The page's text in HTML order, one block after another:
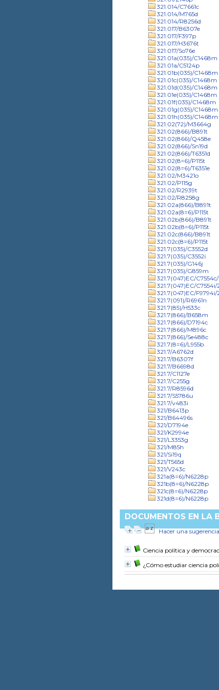
321.014/C7661c
321.014/M765d
321.014/R8256d
321.017/B6307e
321.017/F397p
321.017/H3676t
321.017/So76e
321.01a(035)/C1468m
321.01a/C5124p
321.01b(035)/C1468m
321.01c(035)/C1468m
321.01d(035)/C1468m
321.01e(035)/C1468m
321.01f(035)/C1468m
321.01g(035)/C1468m
321.01h(035)/C1468m
321.02(72)/M3664g
321.02(866)/B891t
321.02(866)/Q458e
321.02(866)/Sn19d
321.02(866)/T6351d
321.02(8=6)/P115t
321.02(8=6)/T6351e
321.02/M3421o
321.02/P115g
321.02/R2939t
321.02/R8258g
321.02a(866)/B891t
321.02a(8=6)/P115t
321.02b(866)/B891t
321.02b(8=6)/P115t
321.02c(866)/B891t
321.02c(8=6)/P115t
321.7(035)/C3552d
321.7(035)/C3552i
321.7(035)/G146j
321.7(035)/G859m
321.7(047)EC/C7554c/
321.7(047)EC/
321.7(047)EC/
321.7(091)/R6961n
321.7(85)/H533c
321.7(866)/B658m
321.7(866)/D7194c
321.7(866)/M896c
321.7(866)/Se488c
321.7(8=6)/L955b
321.7/A6762d
321.7/B6307f
321.7/B6698d
321.7/C1127e
321.7/C255g
321.7/R8596d
321.7/S5786u
321.7/v483i
321/B6413p
321/B64496s
321/D7194e
321/K2994e
321/L3353g
321/M85h
321/Si19q
321/T565d
321/V243c
321a(8=6)/N6228p
321b(8=6)/N6228p
321c(8=6)/N6228p
321d(8=6)/N6228p
DOCUMENTOS EN LA
Hacer una sugerencia
Ciencia política y
¿Cómo estudiar ciencia